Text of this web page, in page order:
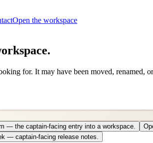
Open the workspace
for. It may have been moved, renamed,
— the captain-facing entry into a workspace.
— captain-facing release notes.